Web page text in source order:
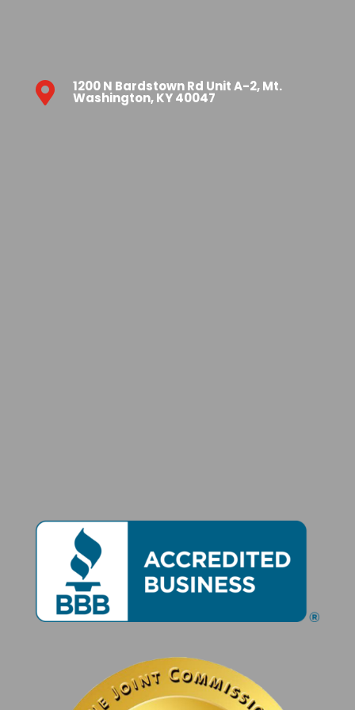
 1200 N Bardstown Rd Unit A-2, Mt.
Washington, KY 40047